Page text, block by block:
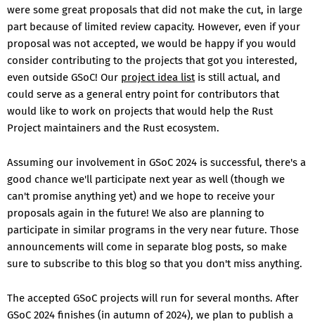
were some great proposals that did not make the cut, in large
part because of limited review capacity. However, even if your
proposal was not accepted, we would be happy if you would
consider contributing to the projects that got you interested,
even outside GSoC! Our project idea listis still actual, and
could serve as a general entry point for contributors that
would like to work on projects that would help the Rust
Project maintainers and the Rust ecosystem.
Assuming our involvement in GSoC 2024 is successful, there's a
good chance we'll participate next year as well (though we
can't promise anything yet) and we hope to receive your
proposals again in the future! We also are planning to
participate in similar programs in the very near future. Those
announcements will come in separate blog posts, so make
sure to subscribe to this blog so that you don't miss anything.
The accepted GSoC projects will run for several months. After
GSoC 2024 finishes (in autumn of 2024), we plan to publish a